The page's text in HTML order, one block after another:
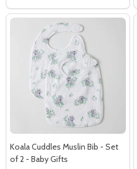
Koala Cuddles Muslin Bib - Set
of 2 - Baby Gifts